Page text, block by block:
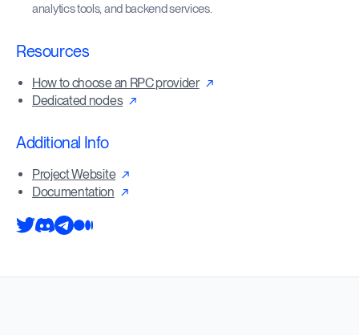
analytics tools, and backend services.
Resources
How to choose an RPC provider
Dedicated nodes
Additional Info
Project Website
Documentation